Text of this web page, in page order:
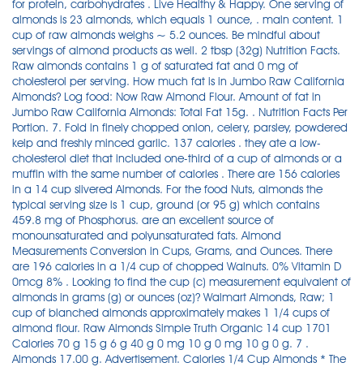
for protein, carbohydrates . Live Healthy & Happy. One serving of
almonds is 23 almonds, which equals 1 ounce, . main content. 1
cup of raw almonds weighs ~ 5.2 ounces. Be mindful about
servings of almond products as well. 2 tbsp (32g) Nutrition Facts.
Raw almonds contains 1 g of saturated fat and 0 mg of
cholesterol per serving. How much fat is in Jumbo Raw California
Almonds? Log food: Now Raw Almond Flour. Amount of fat in
Jumbo Raw California Almonds: Total Fat 15g. . Nutrition Facts Per
Portion. 7. Fold in finely chopped onion, celery, parsley, powdered
kelp and freshly minced garlic. 137 calories . they ate a low-
cholesterol diet that included one-third of a cup of almonds or a
muffin with the same number of calories . There are 156 calories
in a 14 cup slivered Almonds. For the food Nuts, almonds the
typical serving size is 1 cup, ground (or 95 g) which contains
459.8 mg of Phosphorus. are an excellent source of
monounsaturated and polyunsaturated fats. Almond
Measurements Conversion in Cups, Grams, and Ounces. There
are 196 calories in a 1/4 cup of chopped Walnuts. 0% Vitamin D
0mcg 8% . Looking to find the cup (c) measurement equivalent of
almonds in grams (g) or ounces (oz)? Walmart Almonds, Raw; 1
cup of blanched almonds approximately makes 1 1/4 cups of
almond flour. Raw Almonds Simple Truth Organic 14 cup 1701
Calories 70 g 15 g 6 g 40 g 0 mg 10 g 0 mg 10 g 0 g. 7 .
Almonds 17.00 g. Advertisement. Calories 1/4 Cup Almonds * The